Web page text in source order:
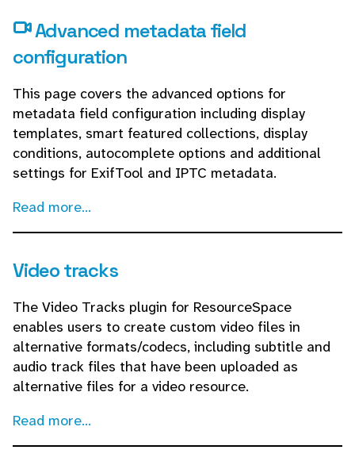
Advanced metadata field
configuration
This page covers the advanced options for
metadata field configuration including display
templates, smart featured collections, display
conditions, autocomplete options and additional
settings for ExifTool and IPTC metadata.
Read more...
Video tracks
The Video Tracks plugin for ResourceSpace
enables users to create custom video files in
alternative formats/codecs, including subtitle and
audio track files that have been uploaded as
alternative files for a video resource.
Read more...